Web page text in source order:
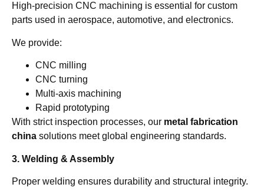
High-precision CNC machining is essential for custom
parts used in aerospace, automotive, and electronics.
We provide:
CNC milling
CNC turning
Multi-axis machining
Rapid prototyping
With strict inspection processes, our metal fabrication
china solutions meet global engineering standards.
3. Welding & Assembly
Proper welding ensures durability and structural integrity.